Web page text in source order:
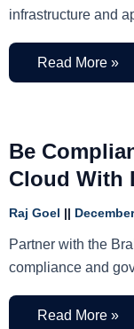
infrastructure and
Read More »
Be
Cloud With
Raj Goel
Partner with the
compliance and
Read More »